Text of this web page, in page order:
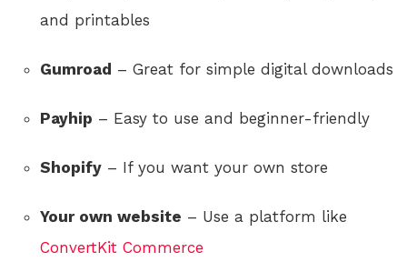
and printables
Gumroad – Great for simple digital downloads
Payhip – Easy to use and beginner-friendly
Shopify – If you want your own store
Your own website – Use a platform like
ConvertKit Commerce